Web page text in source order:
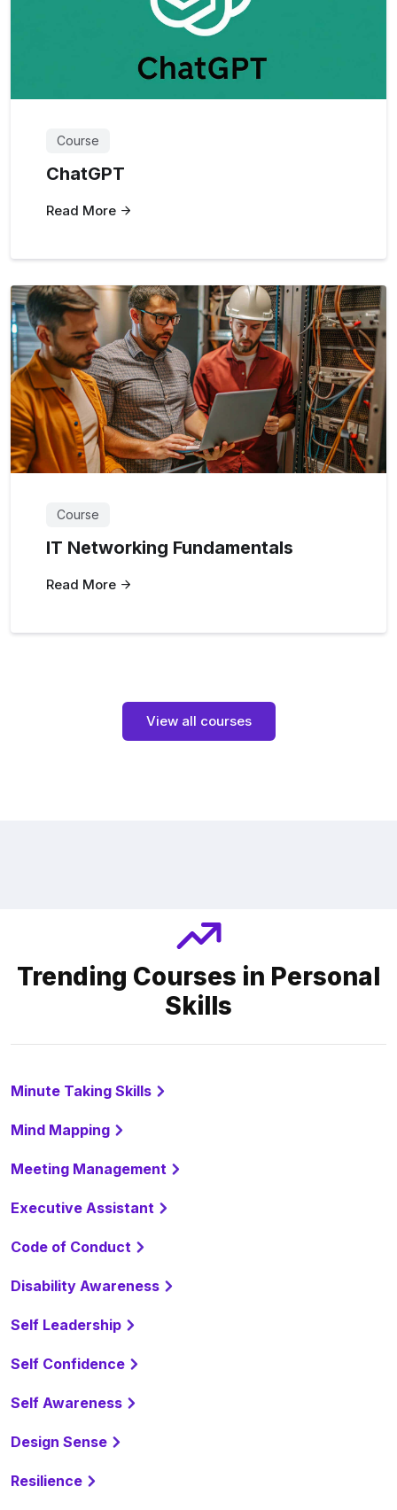
Course
ChatGPT
Read More
Course
IT Networking Fundamentals
Read More
View all courses
Trending Courses in Personal
Skills
Minute Taking Skills
Mind Mapping
Meeting Management
Executive Assistant
Code of Conduct
Disability Awareness
Self Leadership
Self Confidence
Self Awareness
Design Sense
Resilience